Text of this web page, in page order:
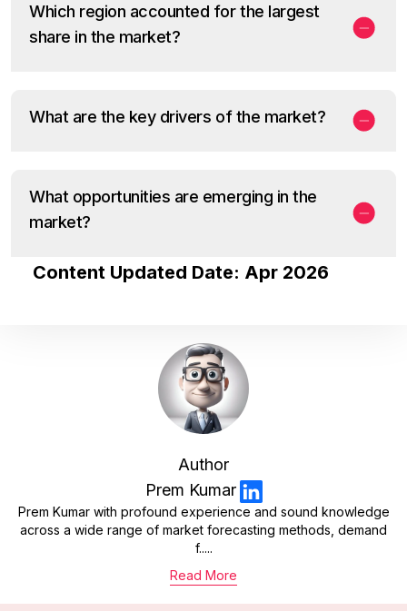
Which region accounted for the largest
share in the market?
What are the key drivers of the market?
What opportunities are emerging in the
market?
Content Updated Date: Apr 2026
Author
Prem Kumar
Prem Kumar with profound experience and sound knowledge
across a wide range of market forecasting methods, demand
f.....
Read More